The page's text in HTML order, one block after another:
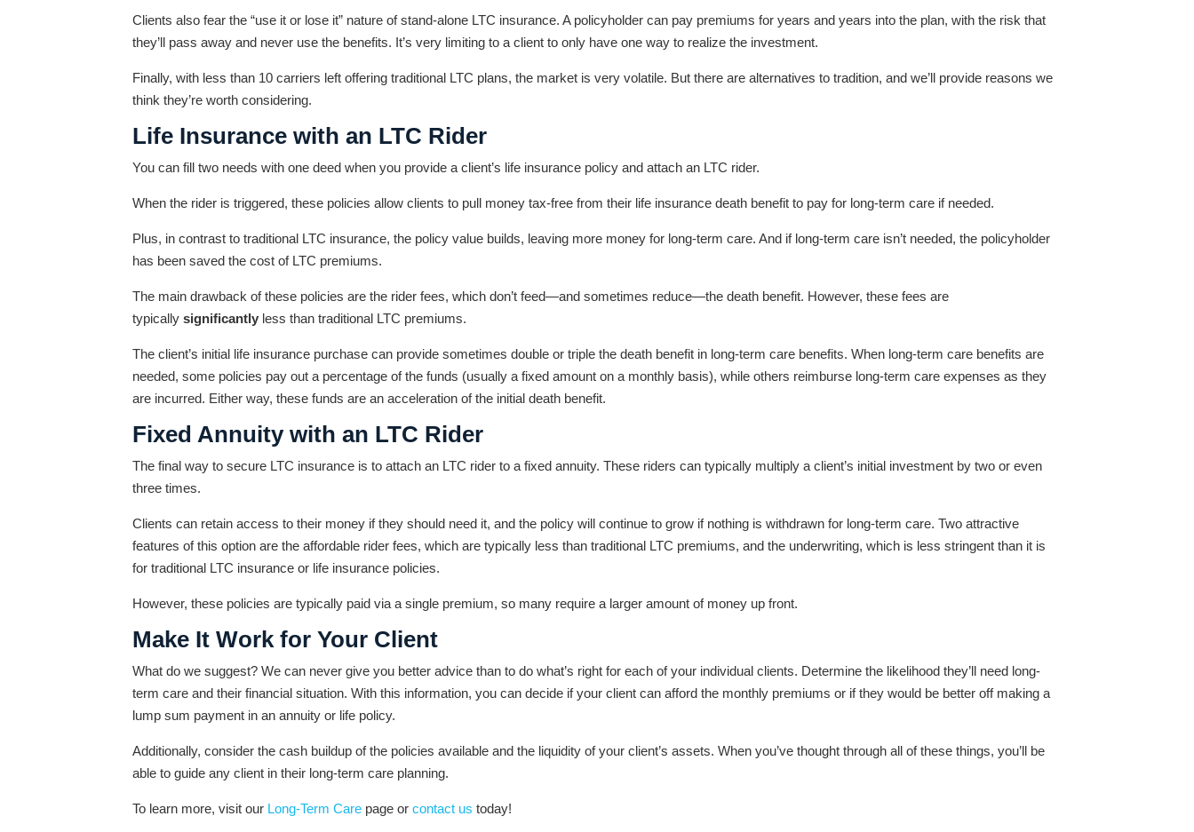
Clients also fear the “use it or lose it” nature of stand-alone LTC insurance. A policyholder can pay premiums for years and years into the plan, with the risk that
they’ll pass away and never use the benefits. It’s very limiting to a client to only have one way to realize the investment.
Finally, with less than 10 carriers left offering traditional LTC plans, the market is very volatile. But there are alternatives to tradition, and we’ll provide reasons we
think they’re worth considering.
Life Insurance with an LTC Rider
You can fill two needs with one deed when you provide a client’s life insurance policy and attach an LTC rider.
When the rider is triggered, these policies allow clients to pull money tax-free from their life insurance death benefit to pay for long-term care if needed.
Plus, in contrast to traditional LTC insurance, the policy value builds, leaving more money for long-term care. And if long-term care isn’t needed, the policyholder
has been saved the cost of LTC premiums.
The main drawback of these policies are the rider fees, which don’t feed—and sometimes reduce—the death benefit. However, these fees are
typicallysignificantly less than traditional LTC premiums.
The client’s initial life insurance purchase can provide sometimes double or triple the death benefit in long-term care benefits. When long-term care benefits are
needed, some policies pay out a percentage of the funds (usually a fixed amount on a monthly basis), while others reimburse long-term care expenses as they
are incurred. Either way, these funds are an acceleration of the initial death benefit.
Fixed Annuity with an LTC Rider
The final way to secure LTC insurance is to attach an LTC rider to a fixed annuity. These riders can typically multiply a client’s initial investment by two or even
three times.
Clients can retain access to their money if they should need it, and the policy will continue to grow if nothing is withdrawn for long-term care. Two attractive
features of this option are the affordable rider fees, which are typically less than traditional LTC premiums, and the underwriting, which is less stringent than it is
for traditional LTC insurance or life insurance policies.
However, these policies are typically paid via a single premium, so many require a larger amount of money up front.
Make It Work for Your Client
What do we suggest? We can never give you better advice than to do what’s right for each of your individual clients. Determine the likelihood they’ll need long-
term care and their financial situation. With this information, you can decide if your client can afford the monthly premiums or if they would be better off making a
lump sum payment in an annuity or life policy.
Additionally, consider the cash buildup of the policies available and the liquidity of your client’s assets. When you’ve thought through all of these things, you’ll be
able to guide any client in their long-term care planning.
To learn more, visit our Long-Term Care page or contact us today!